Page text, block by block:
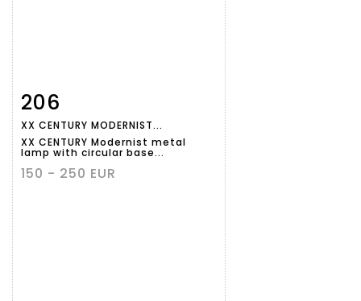
Item detail
206
XX CENTURY MODERNIST...
XX CENTURY Modernist metal
lamp with circular base...
150 - 250 EUR